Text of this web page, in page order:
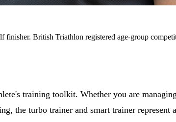
British Triathlon registered age-group
training toolkit. Whether you are
the turbo trainer and smart trainer